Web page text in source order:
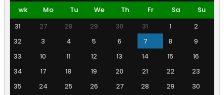
wk
Mo Tu We Th Fr Sa
Su
31
27 28 29 30 31 1
2
32
3 4 5 6 7 8
9
33
10 11 12 13 14 15
16
34
17 18 19 20 21 22
23
35
24 25 26 27 28 29
30